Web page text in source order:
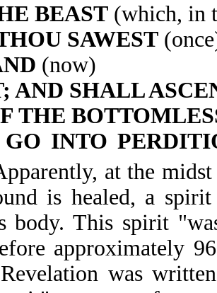
BEAST (which, in
SAWEST
(now)
AND SHALL
THE
GO INTO
at the
is healed, a
body. This spirit
approximately
was